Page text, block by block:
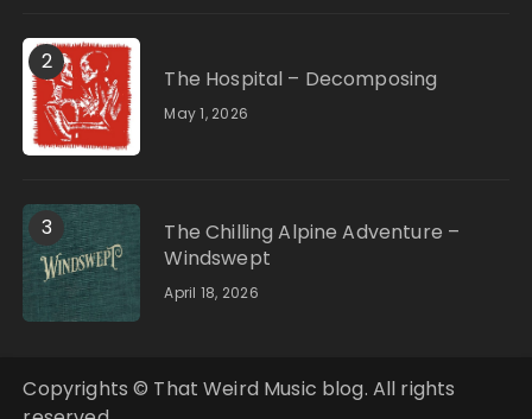
2
The Hospital – Decomposing
May 1, 2026
3
The Chilling Alpine Adventure –
Windswept
April 18, 2026
Copyrights © That Weird Music blog. All rights